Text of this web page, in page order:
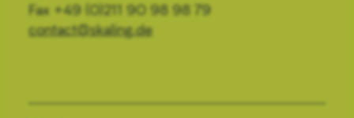
Fax +49 (0)211 90 98 98 79
contact@skaling.de